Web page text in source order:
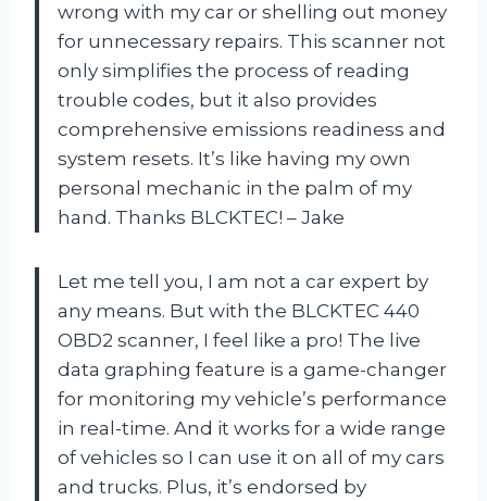
wrong with my car or shelling out money
for unnecessary repairs. This scanner not
only simplifies the process of reading
trouble codes, but it also provides
comprehensive emissions readiness and
system resets. It’s like having my own
personal mechanic in the palm of my
hand. Thanks BLCKTEC! – Jake
Let me tell you, I am not a car expert by
any means. But with the BLCKTEC 440
OBD2 scanner, I feel like a pro! The live
data graphing feature is a game-changer
for monitoring my vehicle’s performance
in real-time. And it works for a wide range
of vehicles so I can use it on all of my cars
and trucks. Plus, it’s endorsed by